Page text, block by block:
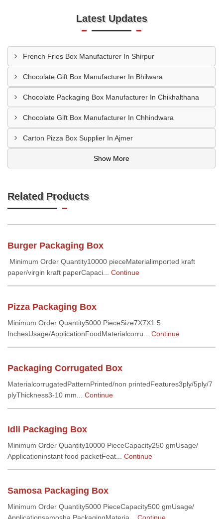
Latest Updates
French Fries Box Manufacturer In Shirpur
Chocolate Gift Box Manufacturer In Bhilwara
Chocolate Packaging Box Manufacturer In Chikhalthana
Chocolate Gift Box Manufacturer In Chhindwara
Carton Pizza Box Supplier In Ajmer
Show More
Related Products
Burger Packaging Box
Minimum Order Quantity10000 pieceMaterialimported kraft
paper/virgin kraft paperCapaci... Continue
Pizza Packaging Box
Minimum Order Quantity5000 PieceSize7X7X1.5
InchesUsage/ApplicationFoodMaterialcorru... Continue
Packaging Corrugated Box
MaterialcorrugatedPatternPrinted/non printedFeatures3ply/5ply/7
plyThickness3-10 mm... Continue
Idli Packaging Box
Minimum Order Quantity10000 PieceCapacity250 gmUsage/
Applicationinstant food packetFeat... Continue
Samosa Packaging Box
Minimum Order Quantity5000 PieceCapacity500 gmUsage/